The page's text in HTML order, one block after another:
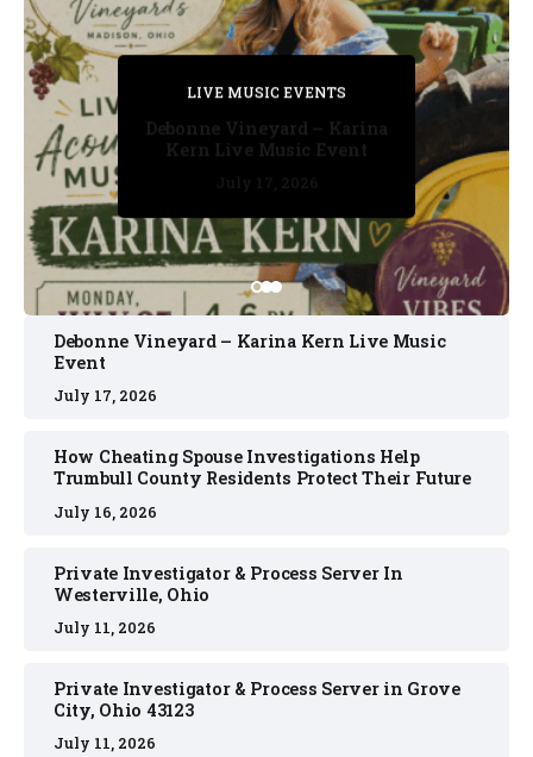
PRIVATE DETECTIVE
July 11, 2026
LIVE MUSIC EVENTS
July 17, 2026
PRIVATE DETECTIVE
July 16, 2026
PRIVATE DETECTIVE
July 11, 2026
LIVE MUSIC EVENTS
Debonne Vineyard – Karina
Kern Live Music Event
Debonne Vineyard – Karina Kern Live Music
Event
July 17, 2026
How Cheating Spouse Investigations Help
Trumbull County Residents Protect Their Future
July 16, 2026
Private Investigator & Process Server In
Westerville, Ohio
July 11, 2026
Private Investigator & Process Server in Grove
City, Ohio 43123
July 11, 2026